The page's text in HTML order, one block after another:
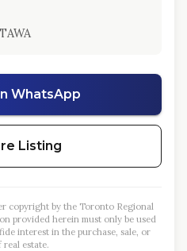
WhatsApp
Listing
copyright by the Toronto Regional
provided herein must only be used
interest in the purchase, sale, or
real estate.